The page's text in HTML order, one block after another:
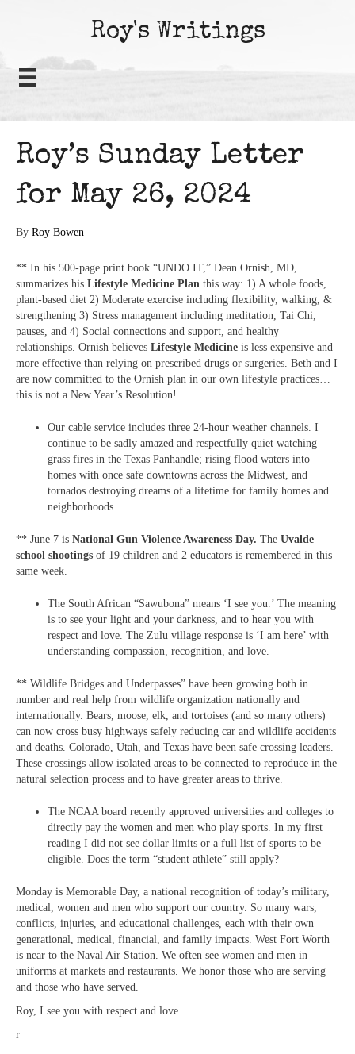
Roy's Writings
Roy’s Sunday Letter
for May 26, 2024
By Roy Bowen
** In his 500-page print book “UNDO IT,” Dean Ornish, MD,
summarizes his Lifestyle Medicine Plan this way: 1) A whole foods,
plant-based diet 2) Moderate exercise including flexibility, walking, &
strengthening 3) Stress management including meditation, Tai Chi,
pauses, and 4) Social connections and support, and healthy
relationships. Ornish believes Lifestyle Medicine is less expensive and
more effective than relying on prescribed drugs or surgeries. Beth and I
are now committed to the Ornish plan in our own lifestyle practices…
this is not a New Year’s Resolution!
Our cable service includes three 24-hour weather channels. I
continue to be sadly amazed and respectfully quiet watching
grass fires in the Texas Panhandle; rising flood waters into
homes with once safe downtowns across the Midwest, and
tornados destroying dreams of a lifetime for family homes and
neighborhoods.
** June 7 is National Gun Violence Awareness Day. The Uvalde
school shootings of 19 children and 2 educators is remembered in this
same week.
The South African “Sawubona” means ‘I see you.’ The meaning
is to see your light and your darkness, and to hear you with
respect and love. The Zulu village response is ‘I am here’ with
understanding compassion, recognition, and love.
** Wildlife Bridges and Underpasses” have been growing both in
number and real help from wildlife organization nationally and
internationally. Bears, moose, elk, and tortoises (and so many others)
can now cross busy highways safely reducing car and wildlife accidents
and deaths. Colorado, Utah, and Texas have been safe crossing leaders.
These crossings allow isolated areas to be connected to reproduce in the
natural selection process and to have greater areas to thrive.
The NCAA board recently approved universities and colleges to
directly pay the women and men who play sports. In my first
reading I did not see dollar limits or a full list of sports to be
eligible. Does the term “student athlete” still apply?
Monday is Memorable Day, a national recognition of today’s military,
medical, women and men who support our country. So many wars,
conflicts, injuries, and educational challenges, each with their own
generational, medical, financial, and family impacts. West Fort Worth
is near to the Naval Air Station. We often see women and men in
uniforms at markets and restaurants. We honor those who are serving
and those who have served.
Roy, I see you with respect and love
r